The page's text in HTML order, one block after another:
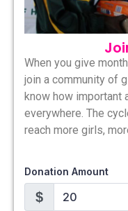
When you give
join a community of
know how important
everywhere. The
reach more girls,
Donation Amount
$